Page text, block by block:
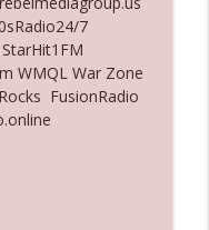
Nobody's
Wanna Be
Perfectly
7
WMQL War Zone
FusionRadio